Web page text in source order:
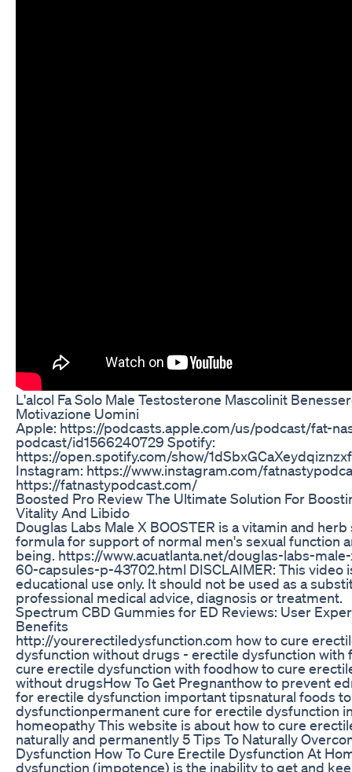
L'alcol Fa Solo Male Testosterone Mascolinit
Motivazione Uomini
Apple: https://podcasts.apple.com/us/podcast/fat-
podcast/id1566240729 Spotify:
https://open.spotify.com/show/
Instagram: https://www.instagram.com/
https://fatnastypodcast.com/
Boosted Pro Review The Ultimate Solution For
Vitality And Libido
Douglas Labs Male X BOOSTER is a vitamin and
formula for support of normal men's sexual function
being. https://www.acuatlanta.net/douglas-labs-
60-capsules-p-43702.html DISCLAIMER: This video
educational use only. It should not be used as a
professional medical advice, diagnosis or treatment.
Spectrum CBD Gummies for ED Reviews: User
Benefits
http://yourerectiledysfunction.com how to cure
dysfunction without drugs - erectile dysfunction with
cure erectile dysfunction with foodhow to cure
without drugsHow To Get Pregnanthow to prevent
for erectile dysfunction important tipsnatural foods
dysfunctionpermanent cure for erectile dysfunction
homeopathy This website is about how to cure
naturally and permanently 5 Tips To Naturally
Dysfunction How To Cure Erectile Dysfunction At
dysfunction (impotence) is the inability to get and